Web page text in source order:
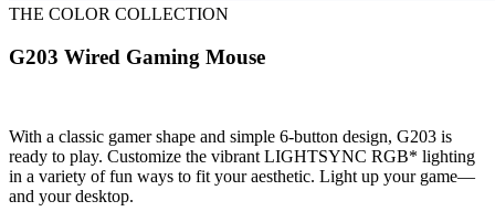
THE COLOR COLLECTION
G203 Wired Gaming Mouse
With a classic gamer shape and simple 6-button design, G203 is
ready to play. Customize the vibrant LIGHTSYNC RGB* lighting
in a variety of fun ways to fit your aesthetic. Light up your game—
and your desktop.